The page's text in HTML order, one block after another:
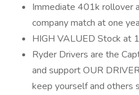
Immediate 401k rollover
company match at one
HIGH VALUED Stock at
Ryder Drivers are the
and support OUR
keep yourself and others